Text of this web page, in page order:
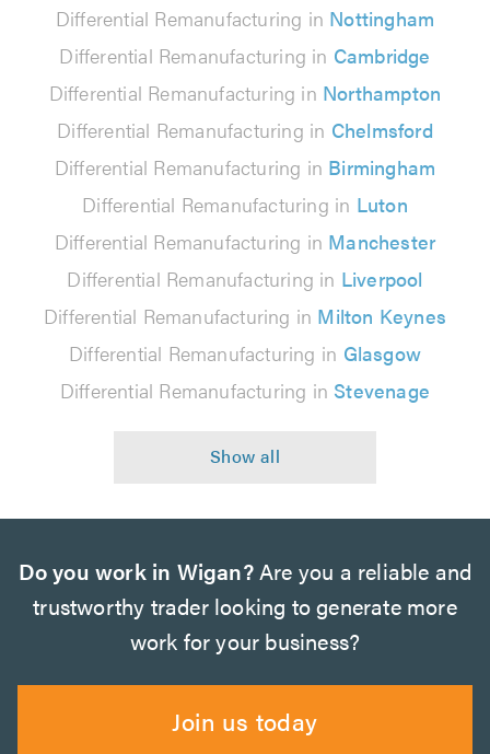
Differential Remanufacturing in Nottingham
Differential Remanufacturing in Cambridge
Differential Remanufacturing in Northampton
Differential Remanufacturing in Chelmsford
Differential Remanufacturing in Birmingham
Differential Remanufacturing in Luton
Differential Remanufacturing in Manchester
Differential Remanufacturing in Liverpool
Differential Remanufacturing in Milton Keynes
Differential Remanufacturing in Glasgow
Differential Remanufacturing in Stevenage
Do you work in Wigan?Are you a reliable and
trustworthy trader looking to generate more
work for your business?
Join us today